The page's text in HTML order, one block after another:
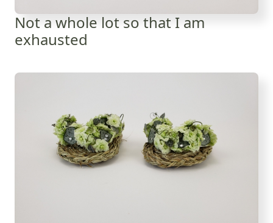
Not a whole lot so that I am
exhausted